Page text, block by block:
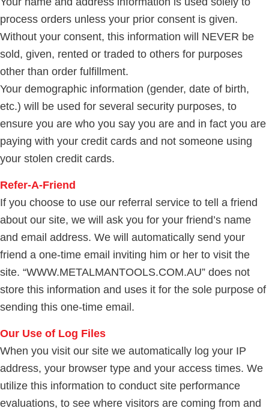
process orders unless your prior consent is given.
Without your consent, this information will NEVER be
sold, given, rented or traded to others for purposes
other than order fulfillment.
Your demographic information (gender, date of birth,
etc.) will be used for several security purposes, to
ensure you are who you say you are and in fact you are
paying with your credit cards and not someone using
your stolen credit cards.
Refer-A-Friend
If you choose to use our referral service to tell a friend
about our site, we will ask you for your friend’s name
and email address. We will automatically send your
friend a one-time email inviting him or her to visit the
site. “WWW.METALMANTOOLS.COM.AU” does not
store this information and uses it for the sole purpose of
sending this one-time email.
Our Use of Log Files
When you visit our site we automatically log your IP
address, your browser type and your access times. We
utilize this information to conduct site performance
evaluations, to see where visitors are coming from and